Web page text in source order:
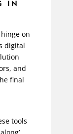
IN
on
digital
and
final
tools